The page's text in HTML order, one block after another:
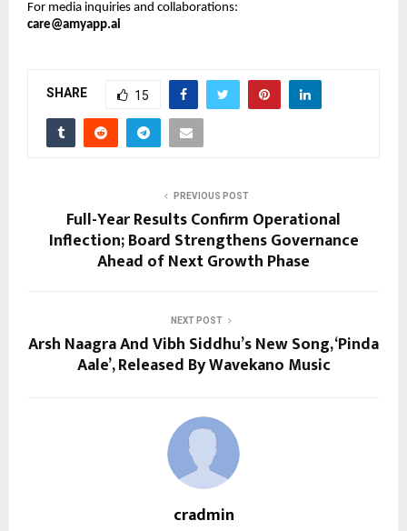
For media inquiries and collaborations:
care@amyapp.ai
SHARE 15
PREVIOUS POST
Full-Year Results Confirm Operational
Inflection; Board Strengthens Governance
Ahead of Next Growth Phase
NEXT POST
Arsh Naagra And Vibh Siddhu’s New Song, ‘Pinda
Aale’, Released By Wavekano Music
cradmin